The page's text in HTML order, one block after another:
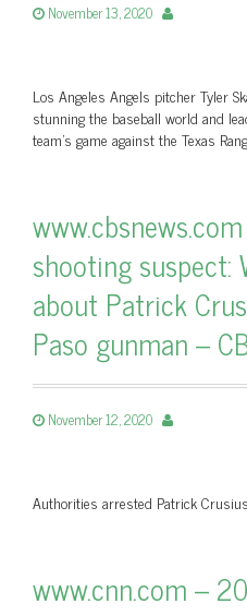
November 13, 2020
Los Angeles Angels pitcher Tyler
stunning the baseball world and
team’s game against the Texas
shooting suspect:
about Patrick
Paso gunman –
November 12, 2020
Authorities arrested Patrick
www.cnn.com –